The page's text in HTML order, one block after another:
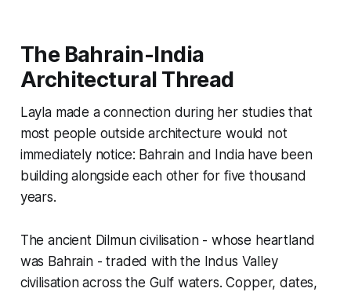
The Bahrain-India
Architectural Thread
Layla made a connection during her studies that
most people outside architecture would not
immediately notice: Bahrain and India have been
building alongside each other for five thousand
years.
The ancient Dilmun civilisation - whose heartland
was Bahrain - traded with the Indus Valley
civilisation across the Gulf waters. Copper, dates,